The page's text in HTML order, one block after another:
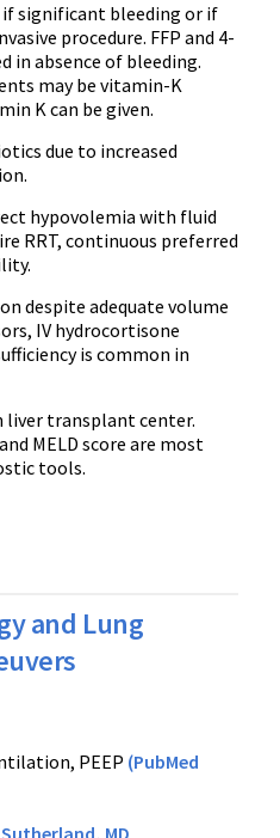
if significant bleeding or if
procedure. FFP and 4-
in absence of bleeding.
may be vitamin-K
K can be given.
due to increased
hypovolemia with fluid
RRT, continuous preferred
despite adequate volume
IV hydrocortisone
is common in
transplant center.
MELD score are most
tools.
and Lung
PEEP (PubMed
MD